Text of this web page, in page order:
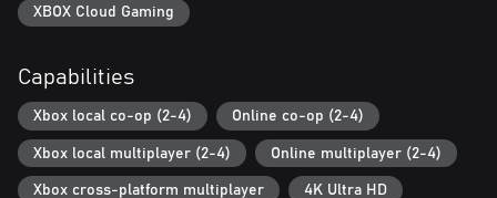
weapon and armor. Cook potions or make bombs. Take a shovel
and a straw hat or a sharp blade and a helmet – it’s up to you to
+ Monsters and bosses: mysterious beasts from the darkness –
light the torch and they will scatter away. Insidious bandits – give
them your money and you’ll stay alive. Cunning bosses – find
your approach to them!
XBOX Cloud Gaming
Capabilities
Xbox local co-op (2-4) Online co-op (2-4)
Xbox local multiplayer (2-4) Online multiplayer (2-4)
Xbox cross-platform multiplayer 4K Ultra HD